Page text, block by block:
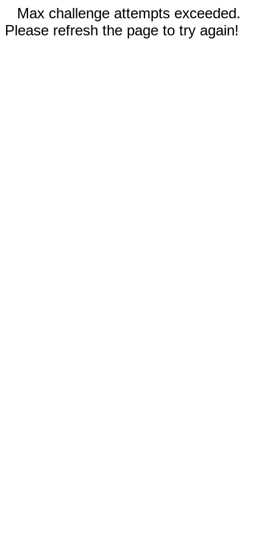
Max challenge attempts exceeded.
Please refresh the page to try again!